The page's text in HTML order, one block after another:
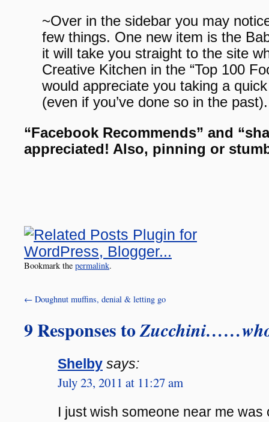
~Over in the sidebar you may
few things. One new item is the
it will take you straight to the site
Creative Kitchen in the “Top 100
would appreciate you taking a
(even if you’ve done so in the
“Facebook Recommends” and
appreciated! Also, pinning or
Bookmark the permalink.
← Doughnut muffins, denial & letting go
9 Responses to
Shelby says:
July 23, 2011 at 11:27 am
I just wish someone near me was